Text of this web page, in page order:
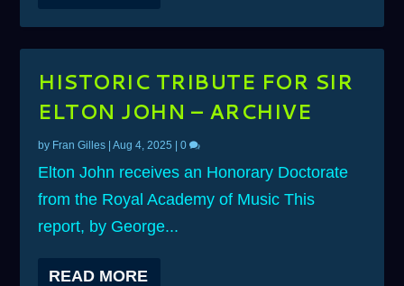
HISTORIC TRIBUTE FOR SIR
ELTON JOHN – ARCHIVE
by Fran Gilles |Aug 4, 2025 |0
Elton John receives an Honorary Doctorate
from the Royal Academy of Music This
report, by George...
READ MORE